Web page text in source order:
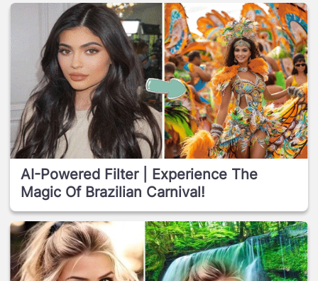
AI-Powered Filter | Experience The
Magic Of Brazilian Carnival!